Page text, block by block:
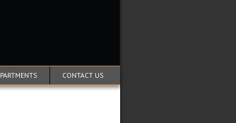
CONTACT US